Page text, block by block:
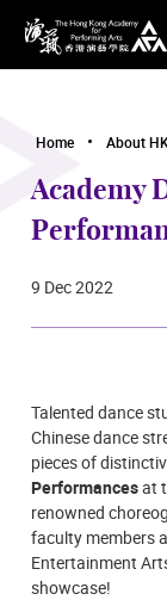
The Hong Kong
Home About
Academy
9 Dec 2022
Talented dance
Chinese dance
pieces of
Performancesat
renowned
faculty members
Entertainment
showcase!